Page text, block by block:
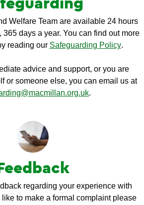
Welfare Team are available 24 hours
365 days a year. You can find out more
reading our Safeguarding Policy.
advice and support, or you are
or someone else, you can email us at
.
regarding your experience with
to make a formal complaint please